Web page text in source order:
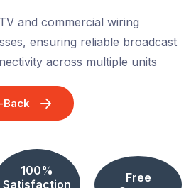
and commercial wiring
ensuring reliable broadcast
across multiple units
Back
100%
Satisfaction
Free